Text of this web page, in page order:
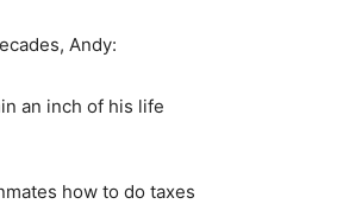
Andy:
an inch of his life
how to do taxes